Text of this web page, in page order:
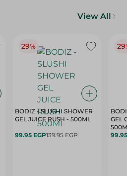
View All
29%
BODIZ - SLUSHI SHOWER
GEL JUICE RUSH - 500ML
99.95 EGP139.95 EGP
GEL